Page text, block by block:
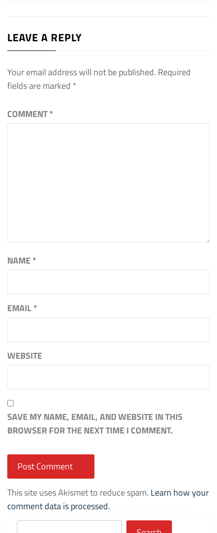
LEAVE A REPLY
Your email address will not be published. Required
fields are marked *
COMMENT*
NAME*
EMAIL*
WEBSITE
SAVE MY NAME, EMAIL, AND WEBSITE IN THIS
BROWSER FOR THE NEXT TIME I COMMENT.
This site uses Akismet to reduce spam. Learn how your
comment data is processed.